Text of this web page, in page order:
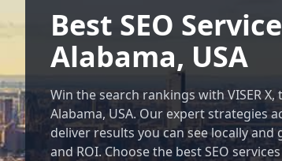
Best SEO
Alabama, USA
Win the search rankings with VISER
Alabama, USA. Our expert strategies
deliver results you can see locally
and ROI. Choose the best SEO